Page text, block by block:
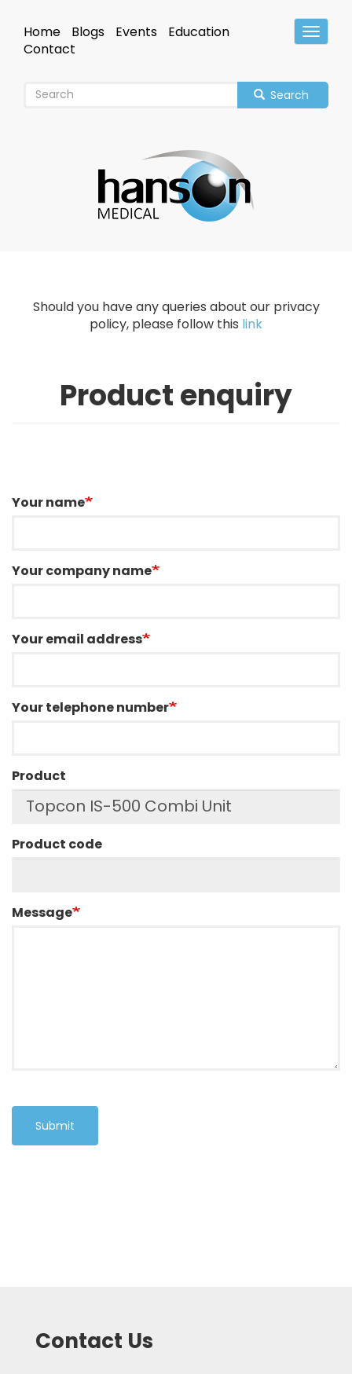
mainHeader
Home Blogs Events
Education
Contact
Search
Should you have any queries about our privacy
policy, please follow this link
Product enquiry
Your name
Your company name
Your email address
Your telephone number
Product
Product code
Message
Submit
Contact Us